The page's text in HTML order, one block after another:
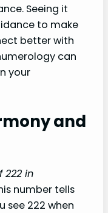
Seeing it
to make
better with
can
your
and
222 in
number tells
see 222 when